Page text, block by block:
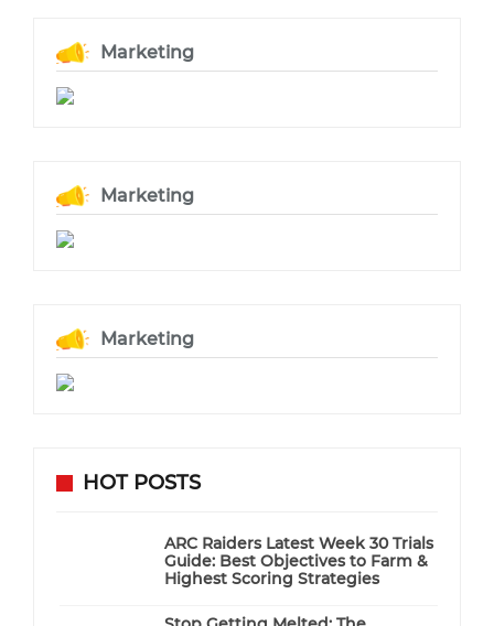
Marketing
Marketing
Marketing
HOT POSTS
ARC Raiders Latest Week 30 Trials
Guide: Best Objectives to Farm &
Highest Scoring Strategies